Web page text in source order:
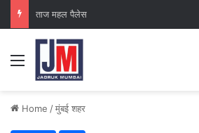
ताज महल पैलेस
Home /मुंबई शहर